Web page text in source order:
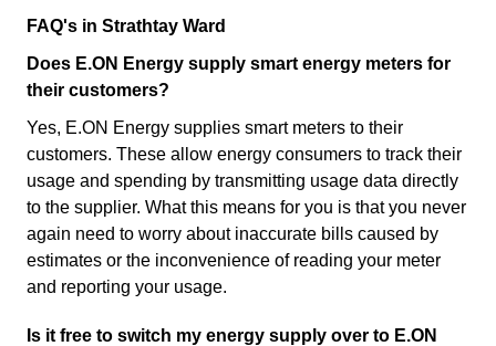
FAQ's in Strathtay Ward
Does E.ON Energy supply smart energy meters for
their customers?
Yes, E.ON Energy supplies smart meters to their
customers. These allow energy consumers to track their
usage and spending by transmitting usage data directly
to the supplier. What this means for you is that you never
again need to worry about inaccurate bills caused by
estimates or the inconvenience of reading your meter
and reporting your usage.
Is it free to switch my energy supply over to E.ON